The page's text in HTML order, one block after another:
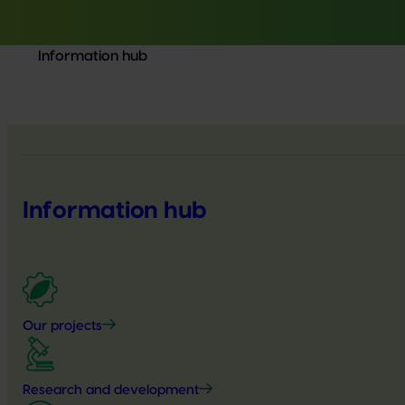
Information hub
Information hub
Our projects
Research and development